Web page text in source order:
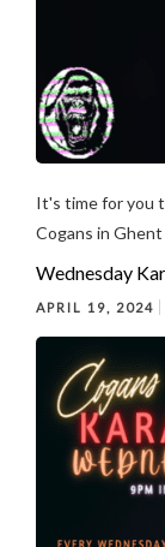
It's time for you
Cogans in
Wednesday
APRIL 19, 2024